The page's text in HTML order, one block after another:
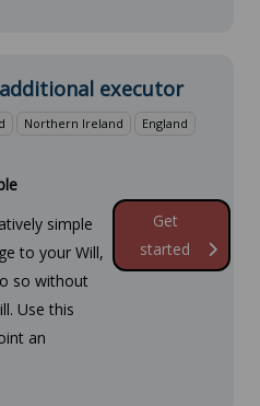
executor
Northern Ireland
England
simple
to your Will,
so without
Use this
an
Get
started